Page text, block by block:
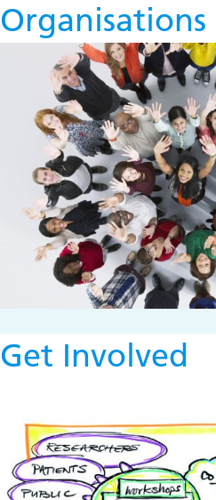
Organisations
Get Involved